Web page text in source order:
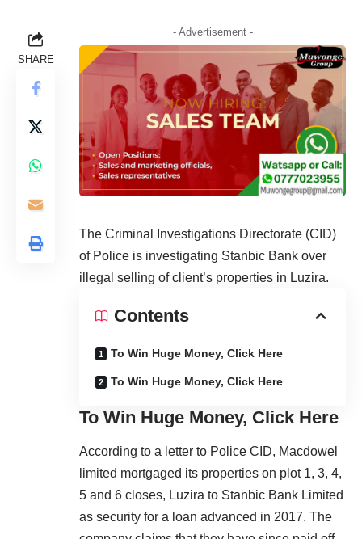
SHARE
- Advertisement -
The Criminal Investigations Directorate (CID)
of Police is investigating Stanbic Bank over
illegal selling of client’s properties in Luzira.
Contents
To Win Huge Money, Click Here
To Win Huge Money, Click Here
To Win Huge Money, Click Here
According to a letter to Police CID, Macdowel
limited mortgaged its properties on plot 1, 3, 4,
5 and 6 closes, Luzira to Stanbic Bank Limited
as security for a loan advanced in 2017. The